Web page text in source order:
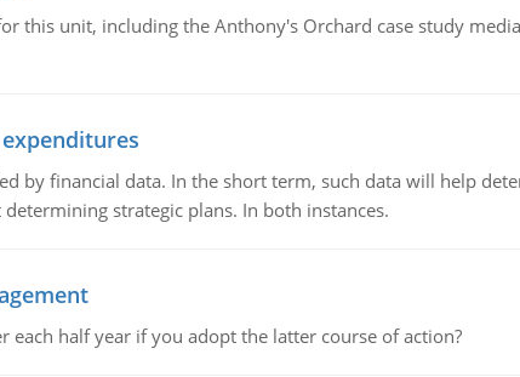
this unit, including the Anthony's Orchard case study
by financial data. In the short term, such data will help
strategic plans. In both instances.
each half year if you adopt the latter course of action?